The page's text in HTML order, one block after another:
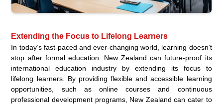
Extending the Focus to Lifelong Learners
In today’s fast-paced and ever-changing world, learning doesn’t
stop after formal education. New Zealand can future-proof its
international education industry by extending its focus to
lifelong learners. By providing flexible and accessible learning
opportunities, such as online courses and continuous
professional development programs, New Zealand can cater to